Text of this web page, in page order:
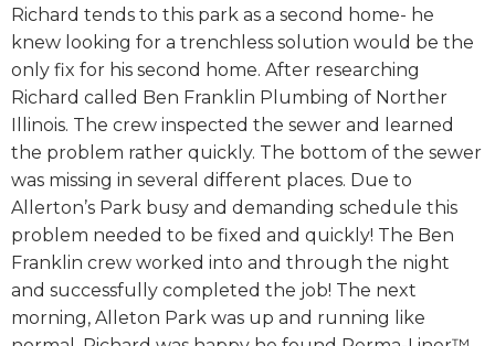
Richard tends to this park as a second home- he
knew looking for a trenchless solution would be the
only fix for his second home. After researching
Richard called Ben Franklin Plumbing of Norther
Illinois. The crew inspected the sewer and learned
the problem rather quickly. The bottom of the sewer
was missing in several different places. Due to
Allerton’s Park busy and demanding schedule this
problem needed to be fixed and quickly! The Ben
Franklin crew worked into and through the night
and successfully completed the job! The next
morning, Alleton Park was up and running like